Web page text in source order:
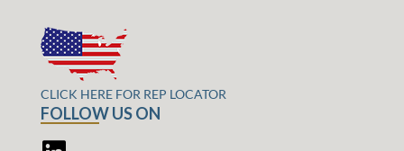
CLICK HERE FOR REP LOCATOR
FOLLOW US ON